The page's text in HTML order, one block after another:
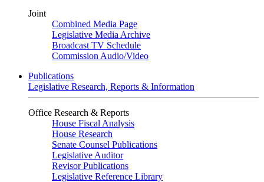
Joint
Combined Media Page
Legislative Media Archive
Broadcast TV Schedule
Commission Audio/Video
Publications
Legislative Research, Reports & Information
Office Research & Reports
House Fiscal Analysis
House Research
Senate Counsel Publications
Legislative Auditor
Revisor Publications
Legislative Reference Library